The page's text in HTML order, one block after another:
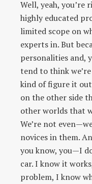
Well, yeah, you’re
highly educated
limited scope on
experts in. But
personalities and,
tend to think
kind of figure it
on the other side
other worlds that
We’re not
novices in them.
you know, you—I
car. I know it
problem, I know